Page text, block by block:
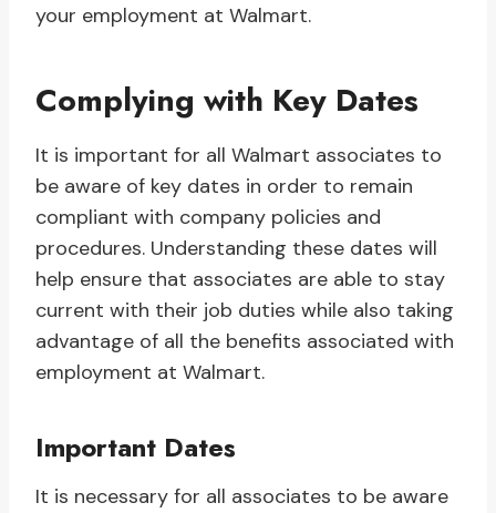
your employment at Walmart.
Complying with Key Dates
It is important for all Walmart associates to
be aware of key dates in order to remain
compliant with company policies and
procedures. Understanding these dates will
help ensure that associates are able to stay
current with their job duties while also taking
advantage of all the benefits associated with
employment at Walmart.
Important Dates
It is necessary for all associates to be aware